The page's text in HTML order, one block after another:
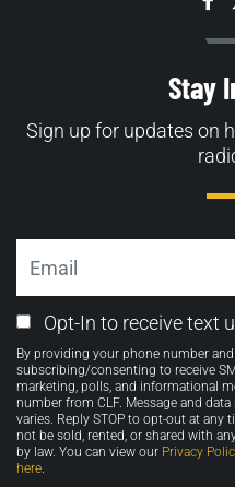
Stay
Sign up for updates on
Email
Opt-
in
Opt-In to receive text
By providing your phone number
subscribing/consenting to receive
marketing, polls, and informational
number from CLF. Message and
varies. Reply STOP to opt-out at any
not be sold, rented, or shared with
by law. You can view our Privacy
here.